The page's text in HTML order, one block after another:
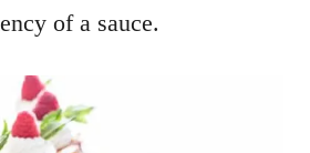
of a sauce.